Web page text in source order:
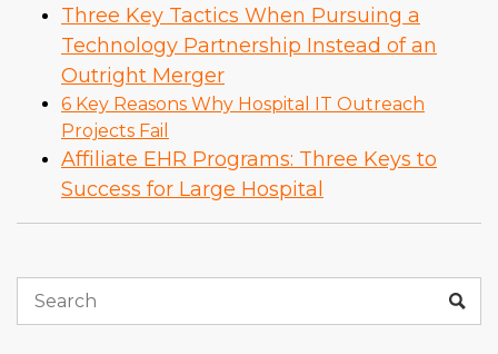
Three Key Tactics When Pursuing a
Technology Partnership Instead of an
Outright Merger
6 Key Reasons Why Hospital IT Outreach
Projects Fail
Affiliate EHR Programs: Three Keys to
Success for Large Hospital